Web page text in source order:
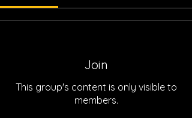
Join
This group's content is only visible to
members.